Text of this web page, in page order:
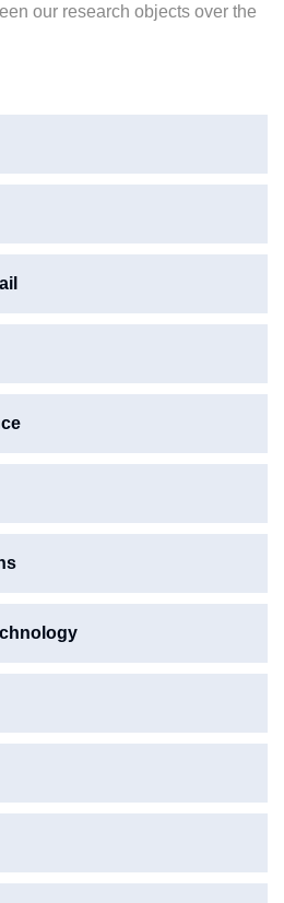
our research objects over the